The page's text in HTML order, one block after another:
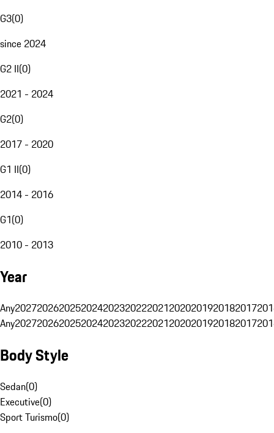
G3(0)
since 2024
G2 II(0)
2021 - 2024
G2(0)
2017 - 2020
G1 II(0)
2014 - 2016
G1(0)
2010 - 2013
Year
Any20272026202520242023202220212020201920182017
Any20272026202520242023202220212020201920182017
Body Style
Sedan(0)
Executive(0)
Sport Turismo(0)